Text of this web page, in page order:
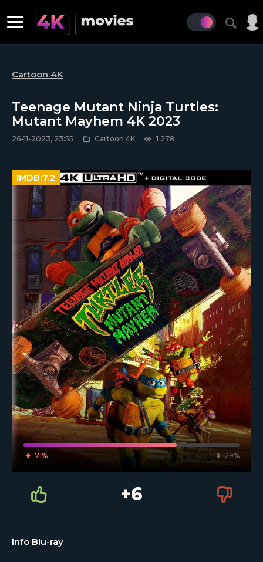
Cartoon 4K
Teenage Mutant Ninja Turtles:
Mutant Mayhem 4K 2023
26-11-2023, 23:55 Cartoon 4K 1 278
71% 29%
IMDB:7.2
+6
Info Blu-ray